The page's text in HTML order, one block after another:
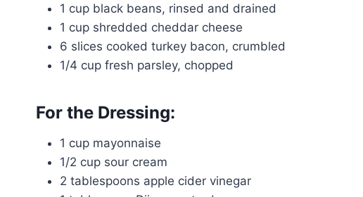
1 cup black beans, rinsed and drained
1 cup shredded cheddar cheese
6 slices cooked turkey bacon, crumbled
1/4 cup fresh parsley, chopped
For the Dressing:
1 cup mayonnaise
1/2 cup sour cream
2 tablespoons apple cider vinegar